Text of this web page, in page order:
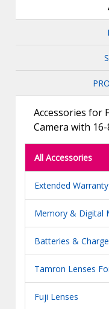
Accessories for
Camera with
All Accessories
Extended
Memory & Digital
Batteries &
Tamron Lenses
Fuji Lenses